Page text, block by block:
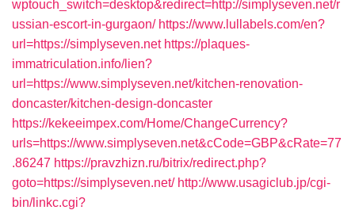
wptouch_switch=desktop&redirect=http://simplyseven.net/r
ussian-escort-in-gurgaon/ https://www.lullabels.com/en?
url=https://simplyseven.net https://plaques-
immatriculation.info/lien?
url=https://www.simplyseven.net/kitchen-renovation-
doncaster/kitchen-design-doncaster
https://kekeeimpex.com/Home/ChangeCurrency?
urls=https://www.simplyseven.net&cCode=GBP&cRate=77
.86247 https://pravzhizn.ru/bitrix/redirect.php?
goto=https://simplyseven.net/ http://www.usagiclub.jp/cgi-
bin/linkc.cgi?